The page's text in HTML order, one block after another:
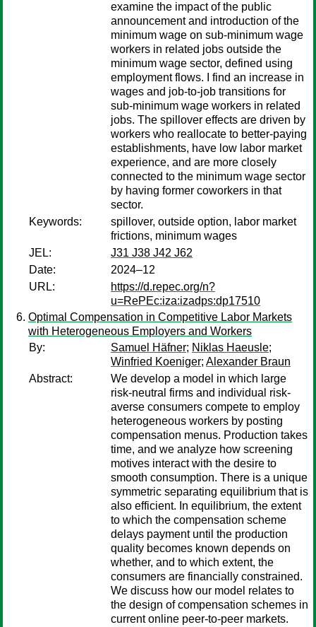
examine the impact of the public
announcement and introduction of the
minimum wage on sub-minimum wage
workers in related jobs outside the
minimum wage sector, defined using
employment flows. I find an increase in
wages and job-to-job transitions for
sub-minimum wage workers in related
jobs. The spillover effects are driven by
workers who reallocate to better-paying
establishments, have low labor market
experience, and are more closely
connected to the minimum wage sector
by having former coworkers in that
sector.
Keywords:
spillover, outside option, labor market
frictions, minimum wages
JEL:
J31 J38 J42 J62
Date:
2024–12
URL:
https://d.repec.org/n?
u=RePEc:iza:izadps:dp17510
Optimal Compensation in Competitive Labor Markets
with Heterogeneous Employers and Workers
By:
Samuel Häfner; Niklas Haeusle;
Winfried Koeniger; Alexander Braun
Abstract:
We develop a model in which large
risk-neutral firms and individual risk-
averse consumers compete to employ
heterogeneous workers by posting
compensation menus. Production takes
time, and we analyze how screening
motives interact with the desire to
smooth consumption. There is a unique
symmetric separating equilibrium that is
also efficient. In equilibrium, the extent
to which the compensation scheme
delays payment until the production
quality becomes known depends on
whether, and to which extent, the
consumers are financially constrained.
We discuss how our model relates to
the design of compensation schemes in
current online peer-to-peer markets.